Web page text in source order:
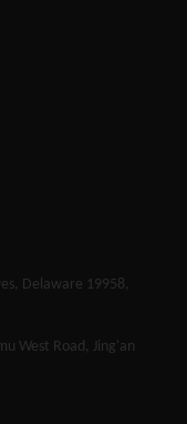
Delaware 19958,
West Road, Jing'an